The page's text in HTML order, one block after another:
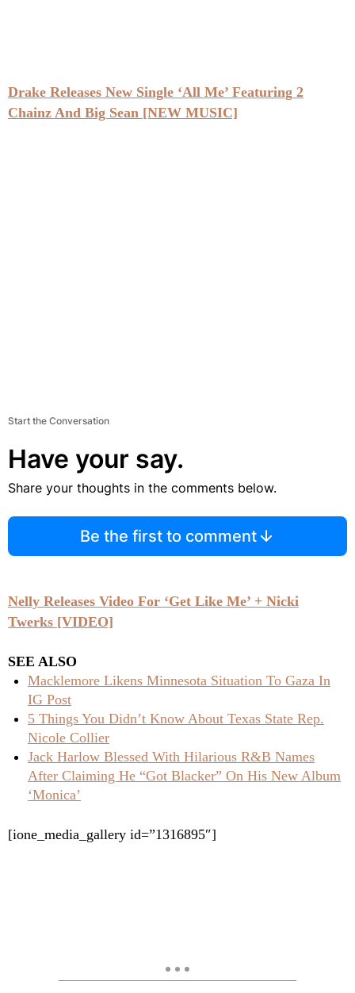
Drake Releases New Single ‘All Me’ Featuring 2
Chainz And Big Sean [NEW MUSIC]
Start the Conversation
Have your say.
Share your thoughts in the comments below.
Be the first to comment
Nelly Releases Video For ‘Get Like Me’ + Nicki
Twerks [VIDEO]
SEE ALSO
Macklemore Likens Minnesota Situation To Gaza In
IG Post
5 Things You Didn’t Know About Texas State Rep.
Nicole Collier
Jack Harlow Blessed With Hilarious R&B Names
After Claiming He “Got Blacker” On His New Album
‘Monica’
[ione_media_gallery id=”1316895″]